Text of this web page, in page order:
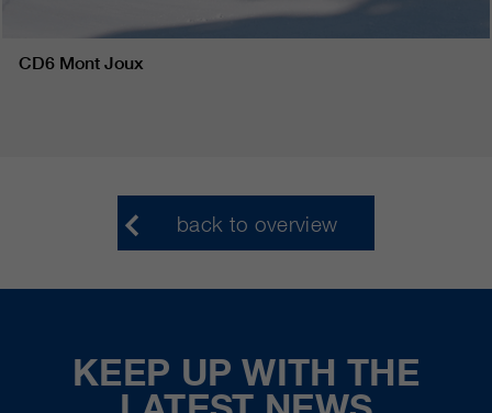
CD6 Mont Joux
back to overview
KEEP UP WITH THE